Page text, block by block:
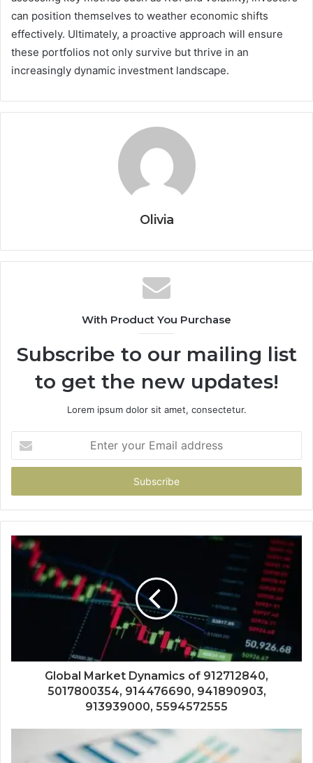
can position themselves to weather economic shifts
effectively. Ultimately, a proactive approach will ensure
these portfolios not only survive but thrive in an
increasingly dynamic investment landscape.
Olivia
With Product You Purchase
Subscribe to our mailing list
to get the new updates!
Lorem ipsum dolor sit amet, consectetur.
your
Email
Global Market Dynamics of 912712840,
5017800354, 914476690, 941890903,
913939000, 5594572555